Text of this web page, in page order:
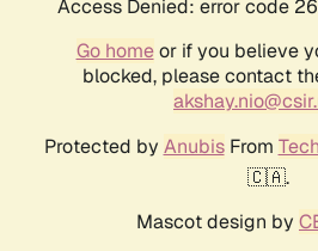
Access Denied: error code
Go homeor if you believe
blocked, please contact
Protected by AnubisFrom
🇨🇦.
Mascot design by